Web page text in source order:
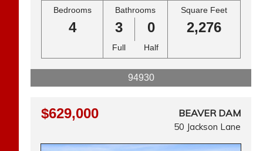
Bedrooms Bathrooms Square Feet
Full Half
4 3 0 2,276
94930
BEAVER DAM
50 Jackson Lane
$629,000